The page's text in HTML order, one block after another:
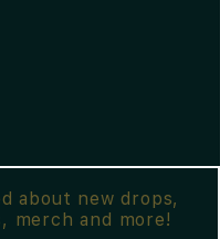
about new drops,
merch and more!